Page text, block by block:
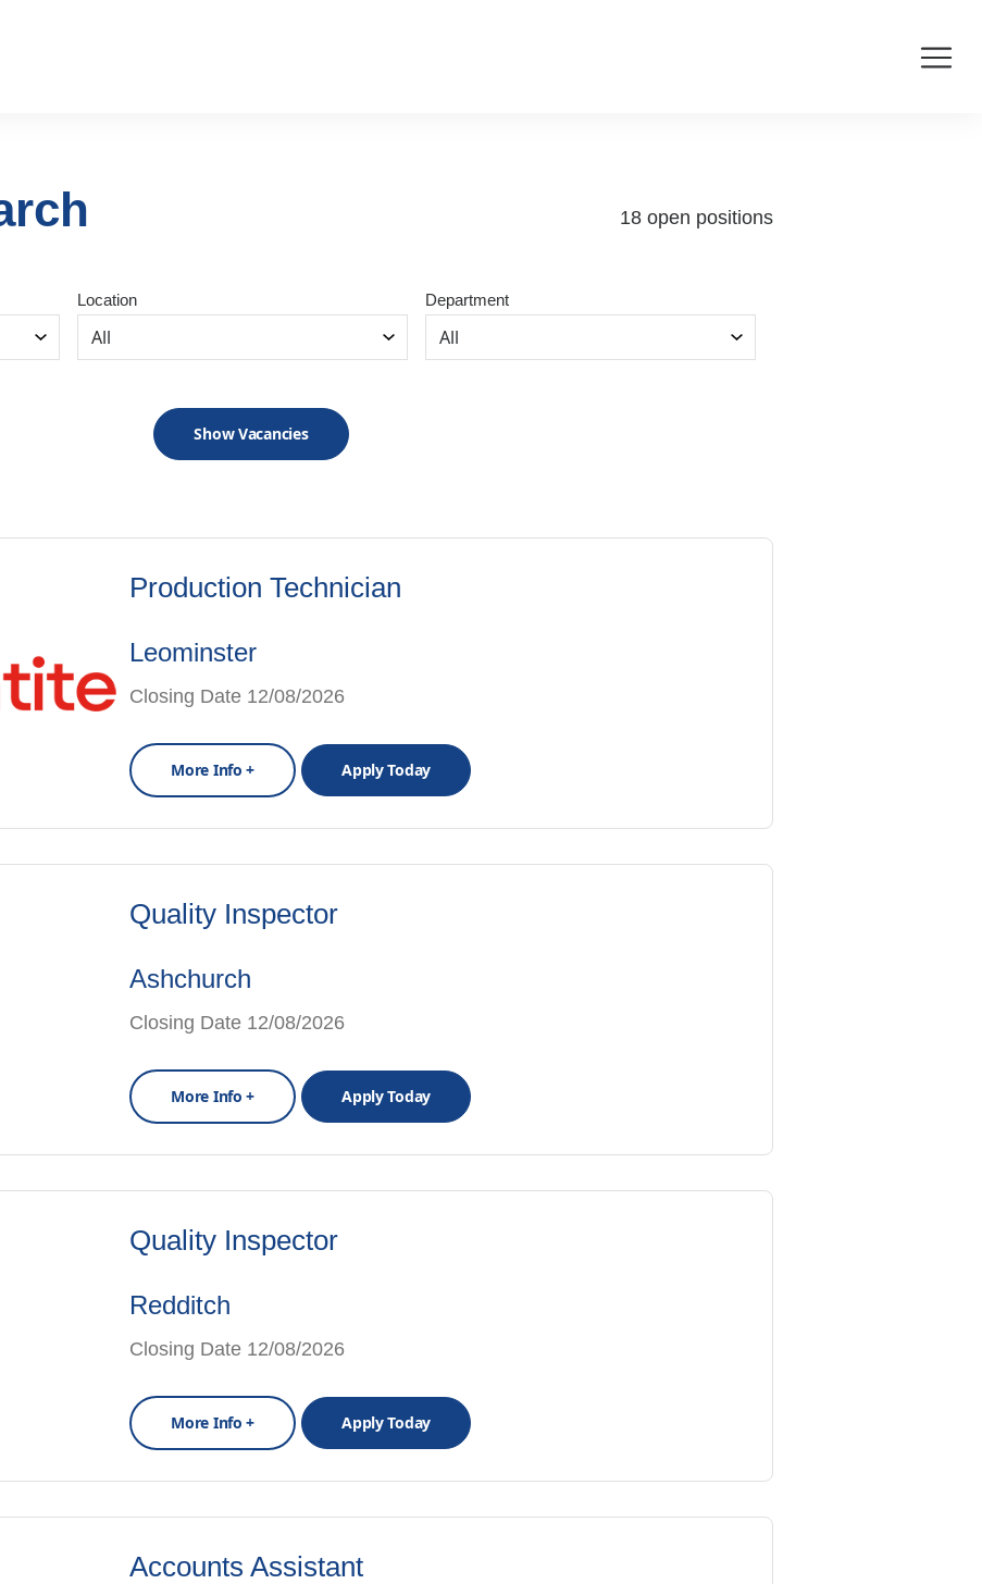
18 open positions
Location Department
Production Technician
Leominster
Closing Date 12/08/2026
More Info + Apply Today
Quality Inspector
Ashchurch
Closing Date 12/08/2026
More Info + Apply Today
Quality Inspector
Redditch
Closing Date 12/08/2026
More Info + Apply Today
Accounts Assistant